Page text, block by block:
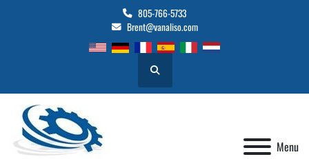
805-766-5733
Brent@vanaliso.com
Search
Menu